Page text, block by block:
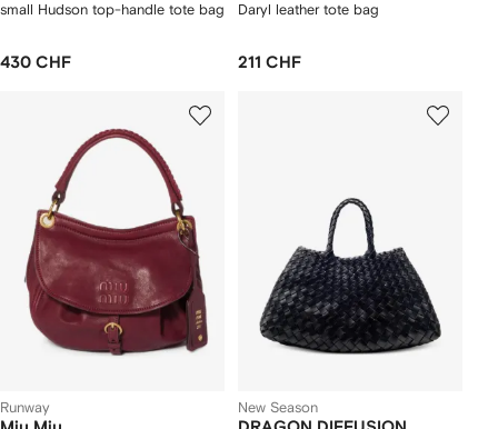
small Hudson top-handle tote bag
430 CHF
Daryl leather tote bag
211 CHF
Runway New Season